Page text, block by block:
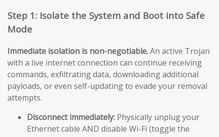
Step 1: Isolate the System and Boot into Safe
Mode
Immediate isolation is non-negotiable.An active Trojan
with a live internet connection can continue receiving
commands, exfiltrating data, downloading additional
payloads, or even self-updating to evade your removal
attempts.
Disconnect immediately: Physically unplug your
Ethernet cable AND disable Wi-Fi (toggle the